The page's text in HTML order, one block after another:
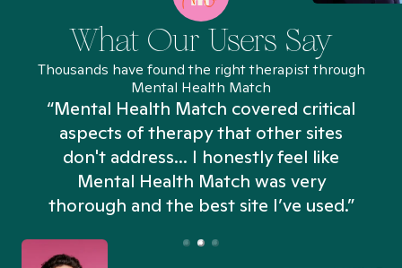
What Our Users Say
Thousands have found the right therapist through
Mental Health Match
“Mental Health Match covered critical
aspects of therapy that other sites
don't address... I honestly feel like
Mental Health Match was very
thorough and the best site I’ve used.”